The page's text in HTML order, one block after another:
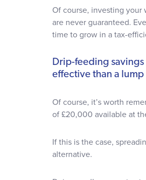
Of course, investing your
are never guaranteed.
time to grow in a tax-
Drip-feeding
effective than a lump
Of course, it’s worth
of £20,000 available at
If this is the case,
alternative.